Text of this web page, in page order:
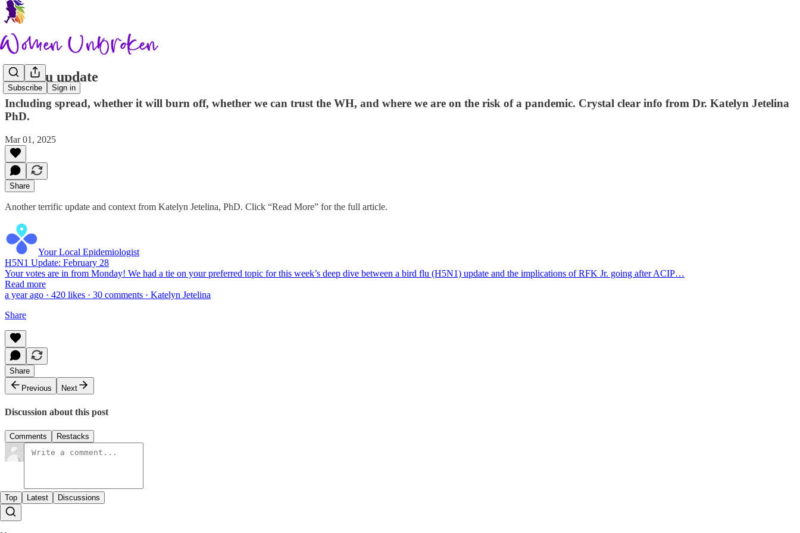
Subscribe Sign in
Bird flu update
Including spread, whether it will burn off, whether we can trust the WH, and where we are on the risk of a pandemic. Crystal clear info from Dr. Katelyn Jetelina
PhD.
Mar 01, 2025
Share
Another terrific update and context from Katelyn Jetelina, PhD. Click “Read More” for the full article.
Your Local Epidemiologist
H5N1 Update: February 28
Your votes are in from Monday! We had a tie on your preferred topic for this week’s deep dive between a bird flu (H5N1) update and the implications of RFK Jr. going after ACIP…
Read more
a year ago · 420 likes · 30 comments · Katelyn Jetelina
Share
Share
Previous
Next
Discussion about this post
Comments Restacks
Top Latest Discussions